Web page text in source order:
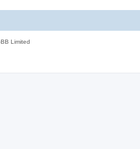
Limited